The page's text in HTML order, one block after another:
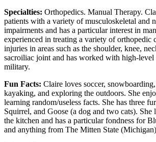
Specialties: Orthopedics. Manual Therapy.
patients with a variety of musculoskeletal and
impairments and has a particular interest in
experienced in treating a variety of orthopedic
injuries in areas such as the shoulder, knee,
sacroiliac joint and has worked with high-level
military.
Fun Facts: Claire loves soccer,
kayaking, and exploring the outdoors. She
learning random/useless facts. She has three
Squirrel, and Goose (a dog and two cats). She
the kitchen and has a particular fondness for
and anything from The Mitten State